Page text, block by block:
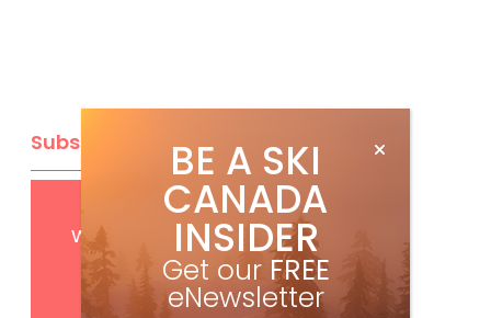
Subscribe
FREEdigital access
with your print subscription
BE A SKI
CANADA
INSIDER
Get our FREE
eNewsletter